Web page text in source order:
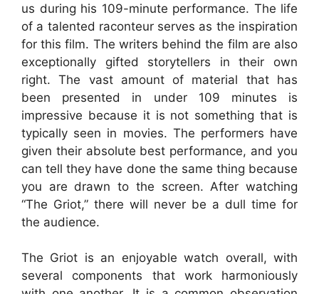
us during his 109-minute performance. The life
of a talented raconteur serves as the inspiration
for this film. The writers behind the film are also
exceptionally gifted storytellers in their own
right. The vast amount of material that has
been presented in under 109 minutes is
impressive because it is not something that is
typically seen in movies. The performers have
given their absolute best performance, and you
can tell they have done the same thing because
you are drawn to the screen. After watching
“The Griot,” there will never be a dull time for
the audience.
The Griot is an enjoyable watch overall, with
several components that work harmoniously